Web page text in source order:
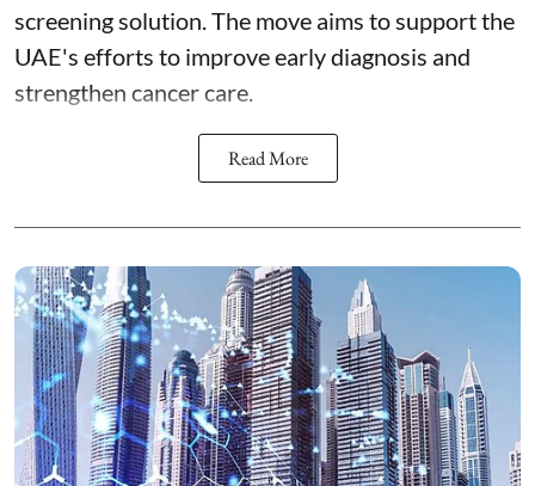
screening solution. The move aims to support the
UAE's efforts to improve early diagnosis and
strengthen cancer care.
Read More